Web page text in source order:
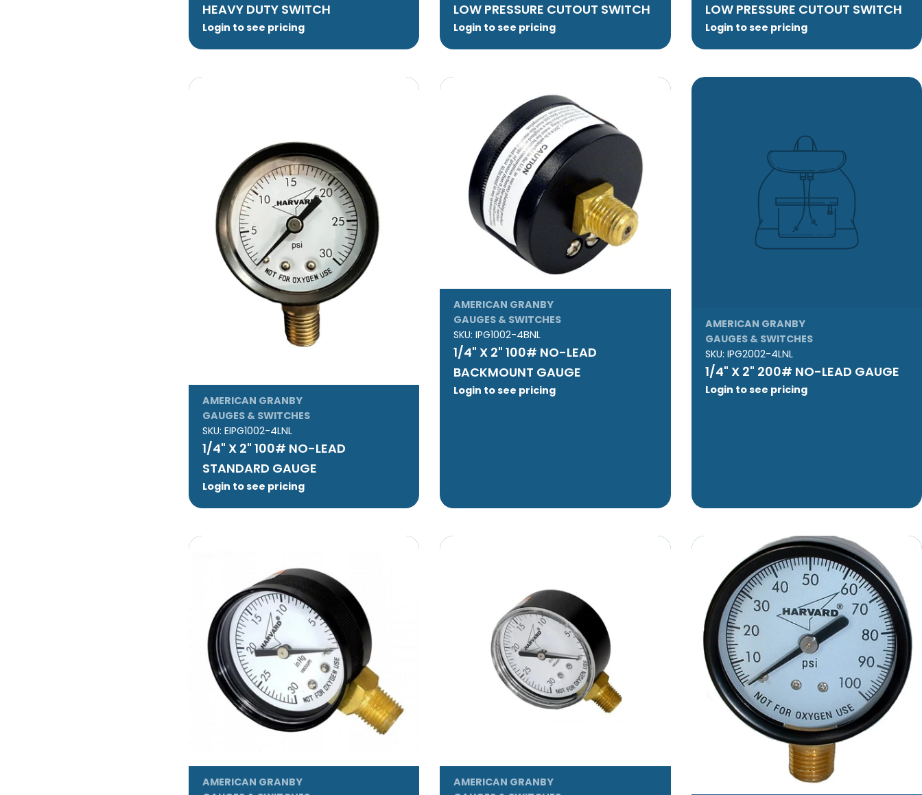
HEAVY DUTY SWITCH
Login to see pricing
LOW PRESSURE CUTOUT SWITCH
Login to see pricing
LOW PRESSURE CUTOUT SWITCH
Login to see pricing
AMERICAN GRANBY
GAUGES & SWITCHES
SKU: EIPG1002-4LNL
1/4" X 2" 100# NO-LEAD
STANDARD GAUGE
Login to see pricing
AMERICAN GRANBY
GAUGES & SWITCHES
SKU: IPG1002-4BNL
1/4" X 2" 100# NO-LEAD
BACKMOUNT GAUGE
Login to see pricing
AMERICAN GRANBY
GAUGES & SWITCHES
SKU: IPG2002-4LNL
1/4" X 2" 200# NO-LEAD GAUGE
Login to see pricing
AMERICAN GRANBY
AMERICAN GRANBY